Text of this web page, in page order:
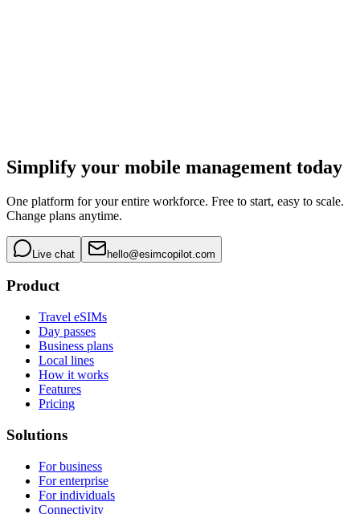
Simplify your mobile management today
One platform for your entire workforce. Free to start, easy to scale.
Change plans anytime.
Live chat hello@esimcopilot.com
Product
Travel eSIMs
Day passes
Business plans
Local lines
How it works
Features
Pricing
Solutions
For business
For enterprise
For individuals
Connectivity